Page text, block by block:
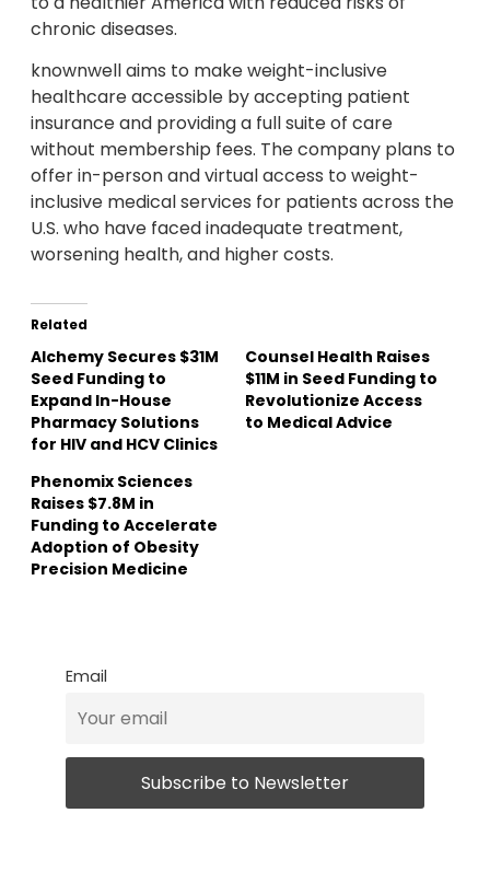
chronic diseases.
knownwell aims to make weight-inclusive
healthcare accessible by accepting patient
insurance and providing a full suite of care
without membership fees. The company plans to
offer in-person and virtual access to weight-
inclusive medical services for patients across the
U.S. who have faced inadequate treatment,
worsening health, and higher costs.
Related
Alchemy Secures $31M
Seed Funding to
Expand In-House
Pharmacy Solutions
for HIV and HCV Clinics
Counsel Health Raises
$11M in Seed Funding to
Revolutionize Access
to Medical Advice
Phenomix Sciences
Raises $7.8M in
Funding to Accelerate
Adoption of Obesity
Precision Medicine
Email